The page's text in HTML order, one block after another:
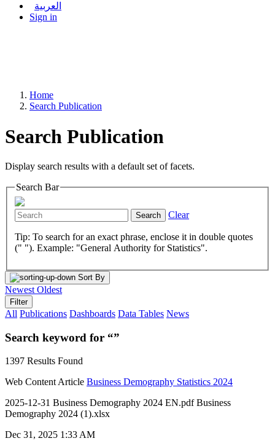
العربية
Sign in
Home
Search Publication
Search Publication
Display search results with a default set of facets.
Search Bar
Search Clear
Tip: To search for an exact phrase, enclose it in double quotes
(" "). Example: "General Authority for Statistics".
Sort By
Newest Oldest
Filter
All Publications Dashboards Data Tables News
Search keyword for “”
1397 Results Found
Web Content Article Business Demography Statistics 2024
2025-12-31 Business Demography 2024 EN.pdf Business
Demography 2024 (1).xlsx
Dec 31, 2025 1:33 AM